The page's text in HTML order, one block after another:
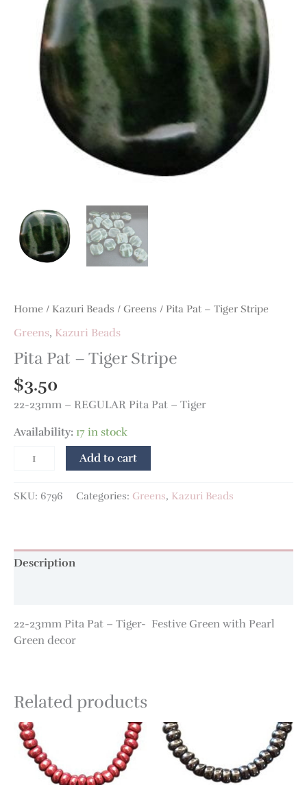
Home / Kazuri Beads / Greens / Pita Pat – Tiger Stripe
Greens, Kazuri Beads
Pita Pat – Tiger Stripe
$3.50
22-23mm – REGULAR Pita Pat – Tiger
Availability: 17 in stock
quantity
Add to cart
SKU: 6796 Categories: Greens, Kazuri Beads
Description
22-23mm Pita Pat – Tiger- Festive Green with Pearl
Green decor
Related products